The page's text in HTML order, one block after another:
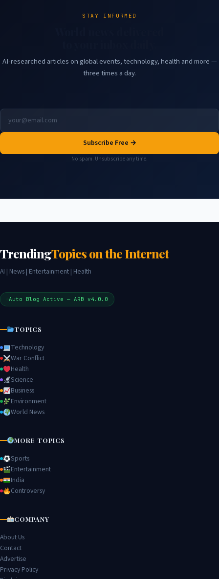
STAY INFORMED
AI-researched articles on global events, technology, health and more —
three times a day.
Subscribe Free →
No spam. Unsubscribe any time.
TrendingTopics on the Internet
AI | News | Entertainment | Health
Auto Blog Active — ARB v4.0.0
TOPICS
Technology
War Conflict
Health
Science
Business
Environment
World News
MORE TOPICS
Sports
Entertainment
India
Controversy
COMPANY
About Us
Contact
Advertise
Privacy Policy